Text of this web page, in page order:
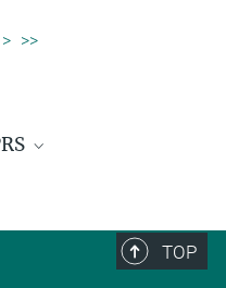
> >>
for Molecular Life
TOP